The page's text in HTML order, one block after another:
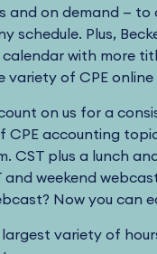
and on demand — to
schedule. Plus,
with more
variety of CPE online
on us for a
CPE accounting
CST plus a lunch
and weekend
Now you can
variety of